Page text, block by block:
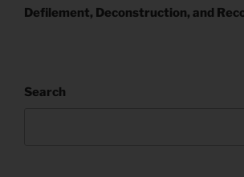
Post
Defilement, Deconstruction, and
Search